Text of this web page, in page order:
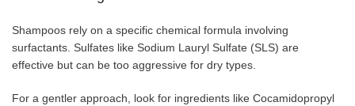
Shampoos rely on a specific chemical formula involving
surfactants. Sulfates like Sodium Lauryl Sulfate (SLS) are
effective but can be too aggressive for dry types.
For a gentler approach, look for ingredients like Cocamidopropyl